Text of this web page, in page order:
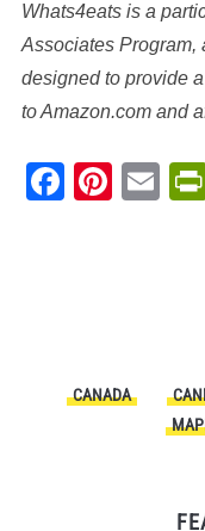
Whats4eats is a
Associates Program,
designed to provide
to Amazon.com and
CANADA